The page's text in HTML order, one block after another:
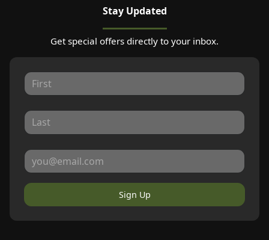
Stay Updated
Get special offers directly to your inbox.
Sign Up